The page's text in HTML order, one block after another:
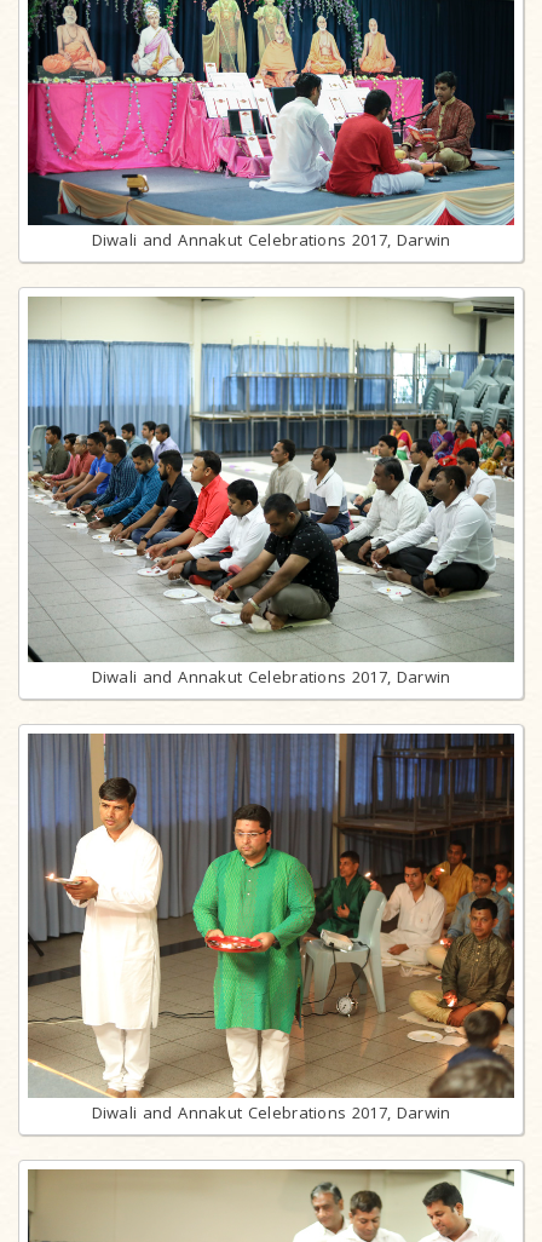
Diwali and Annakut Celebrations 2017, Darwin
Diwali and Annakut Celebrations 2017, Darwin
Diwali and Annakut Celebrations 2017, Darwin